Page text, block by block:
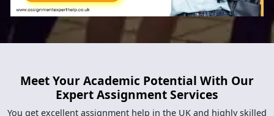
Meet Your Academic Potential With Our
Expert Assignment Services
You get excellent assignment help in the UK and highly skilled